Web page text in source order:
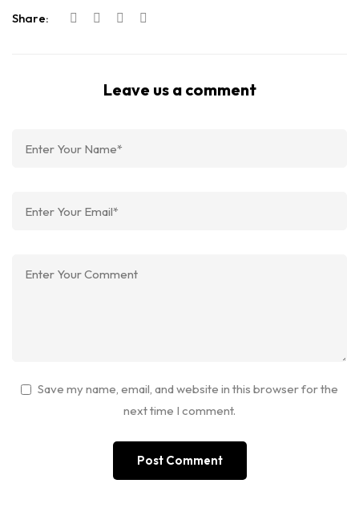
Share:
Leave us a comment
Save my name, email, and website in this browser for the
next time I comment.